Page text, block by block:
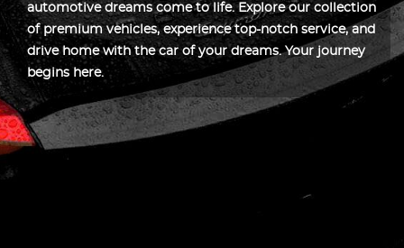
automotive dreams come to life. Explore our collection
of premium vehicles, experience top-notch service, and
drive home with the car of your dreams. Your journey
begins here.